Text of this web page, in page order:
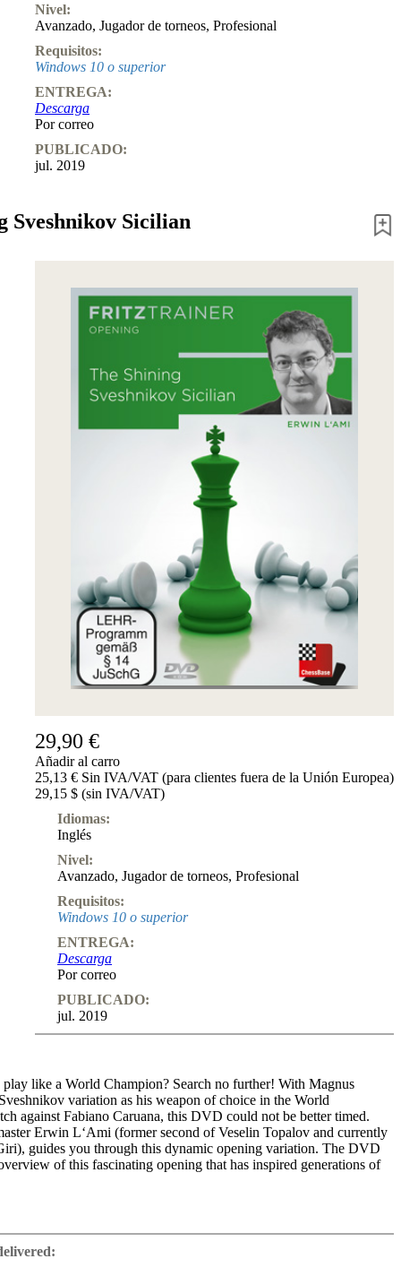
Nivel:
Avanzado, Jugador de torneos, Profesional
Requisitos:
Windows 10 o superior
ENTREGA:
Descarga
Por correo
PUBLICADO:
jul. 2019
Sveshnikov Sicilian
29,90 €
Añadir al carro
25,13 € Sin IVA/VAT (para clientes fuera de la Unión Europea)
29,15 $ (sin IVA/VAT)
Idiomas:
Inglés
Nivel:
Avanzado, Jugador de torneos, Profesional
Requisitos:
Windows 10 o superior
ENTREGA:
Descarga
Por correo
PUBLICADO:
jul. 2019
like a World Champion? Search no further! With Magnus
variation as his weapon of choice in the World
against Fabiano Caruana, this DVD could not be better timed.
Erwin L‘Ami (former second of Veselin Topalov and currently
guides you through this dynamic opening variation. The DVD
of this fascinating opening that has inspired generations of
and 9.Bxf6 but also on the trendy and probably new main Line